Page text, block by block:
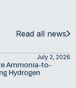
Read all news
July 2, 2026
Ammonia-to-
Hydrogen